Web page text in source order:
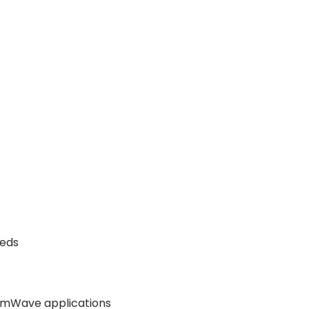
applications